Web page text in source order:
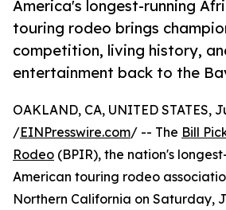
America's longest-running
touring rodeo brings
competition, living history,
entertainment back to the
OAKLAND, CA, UNITED STATES,
/EINPresswire.com/ -- The Bill
Rodeo (BPIR), the nation's
American touring rodeo
Northern California on Saturday,